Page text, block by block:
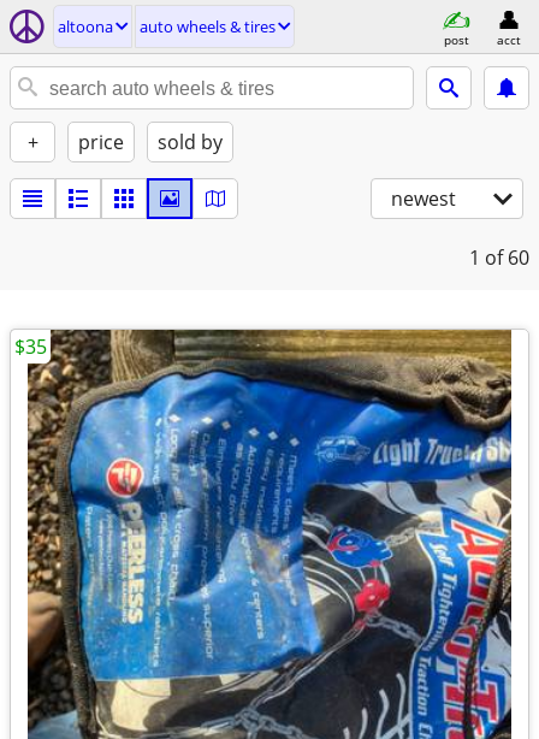
altoona auto wheels & tires
post acct
+ price sold by
newest
1 of 60
$35